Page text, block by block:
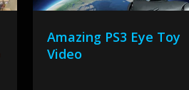
Amazing PS3 Eye Toy
Video